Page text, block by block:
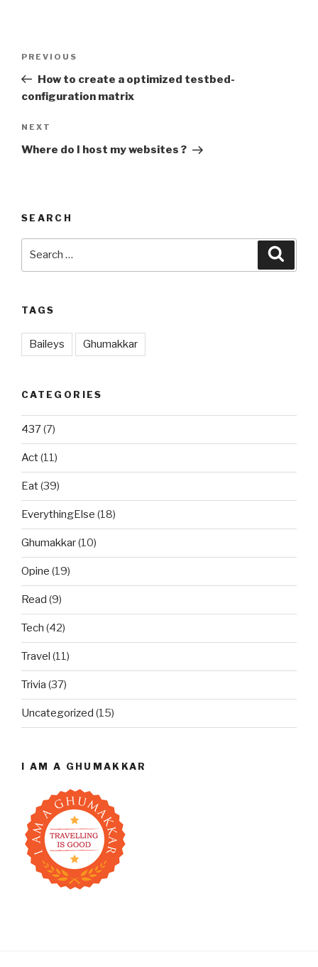
Previous
Post
PREVIOUS
How to create a optimized testbed-
configuration matrix
Next
Post
NEXT
Where do I host my websites ?
SEARCH
TAGS
Baileys Ghumakkar
CATEGORIES
437(7)
Act(11)
Eat(39)
EverythingElse (18)
Ghumakkar(10)
Opine (19)
Read (9)
Tech (42)
Travel (11)
Trivia (37)
Uncategorized (15)
I AM A GHUMAKKAR